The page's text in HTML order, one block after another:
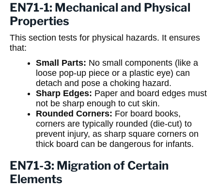
EN71-1: Mechanical and Physical
Properties
This section tests for physical hazards. It ensures
that:
Small Parts: No small components (like a
loose pop-up piece or a plastic eye) can
detach and pose a choking hazard.
Sharp Edges: Paper and board edges must
not be sharp enough to cut skin.
Rounded Corners: For board books,
corners are typically rounded (die-cut) to
prevent injury, as sharp square corners on
thick board can be dangerous for infants.
EN71-3: Migration of Certain
Elements